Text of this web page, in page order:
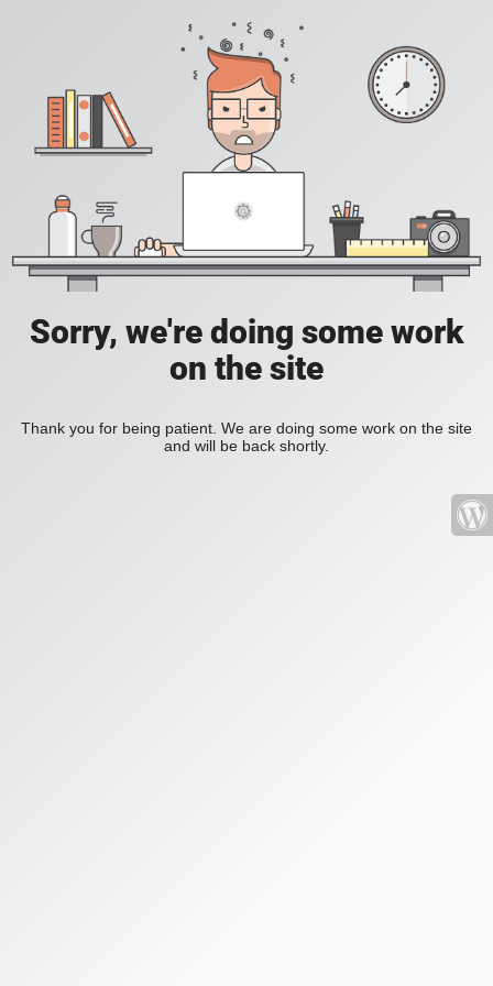
Sorry, we're doing some work
on the site
Thank you for being patient. We are doing some work on the site
and will be back shortly.